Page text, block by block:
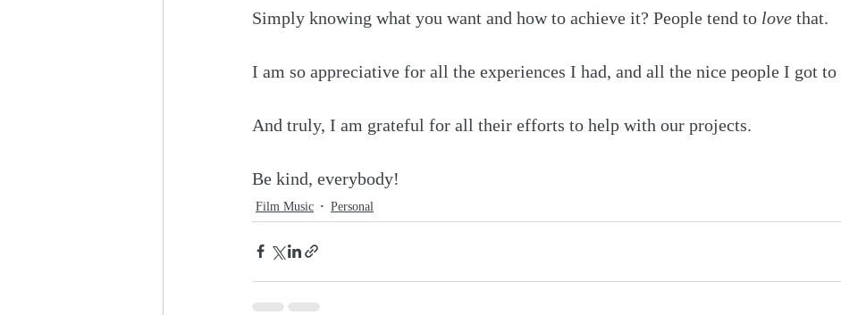
Simply knowing what you want and how to achieve it? People tend to love that.
I am so appreciative for all the experiences I had, and all the nice people I got to
And truly, I am grateful for all their efforts to help with our projects.
Be kind, everybody!
Film Music Personal